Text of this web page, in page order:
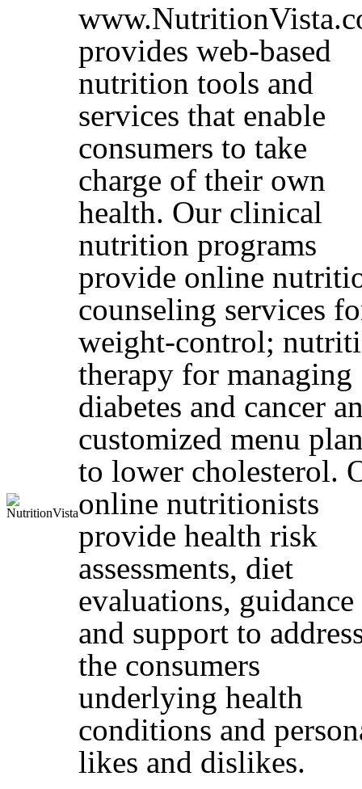
provides web-based
nutrition tools and
services that enable
consumers to take
charge of their own
health. Our clinical
nutrition programs
provide online
counseling services
weight-control;
therapy for managing
diabetes and cancer
customized menu
to lower cholesterol.
online nutritionists
provide health risk
assessments, diet
evaluations, guidance
and support to
the consumers
underlying health
conditions and
likes and dislikes.